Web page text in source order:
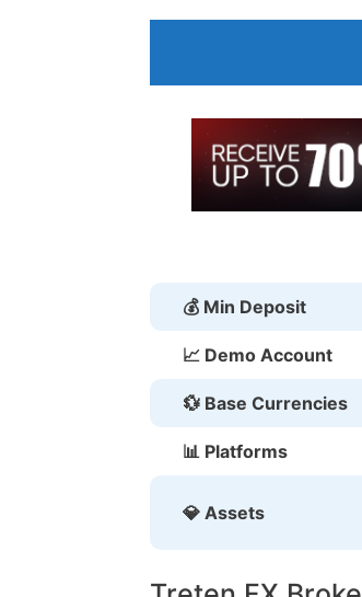
💰 Min Deposit
📈 Demo Account
💱 Base Currencies
📊 Platforms
💎 Assets